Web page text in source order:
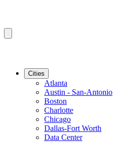
Cities
Atlanta
Austin - San-Antonio
Boston
Charlotte
Chicago
Dallas-Fort Worth
Data Center